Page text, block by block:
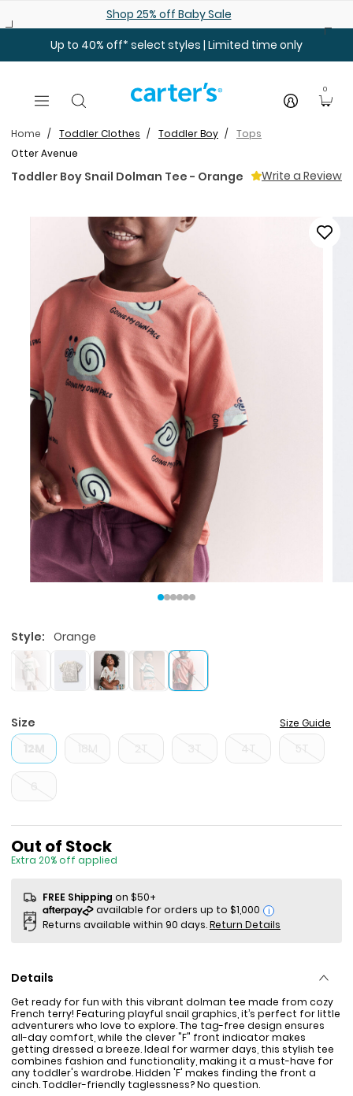
Shop 25% off Baby Sale
Up to 40% off* select styles | Limited time only
0
Home Toddler Clothes Toddler Boy
Tops
Otter Avenue
Toddler Boy Snail Dolman Tee - Orange Write a Review
Style: Orange
Size Size Guide
Sale Price
Out of Stock
Extra 20% off applied
FREE Shipping on $50+
i
Returns available within 90 days.Return Details
Details
Get ready for fun with this vibrant dolman tee made from cozy
French terry! Featuring playful snail graphics, it’s perfect for little
adventurers who love to explore. The tag-free design ensures
all-day comfort, while the clever "F" front indicator makes
getting dressed a breeze. Ideal for warmer days, this stylish tee
combines fashion and functionality, making it a must-have for
any toddler's wardrobe. Hidden 'F' makes finding the front a
cinch. Toddler-friendly taglessness? No question.